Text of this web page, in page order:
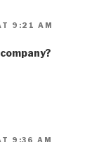
9:21 AM
9:36 AM